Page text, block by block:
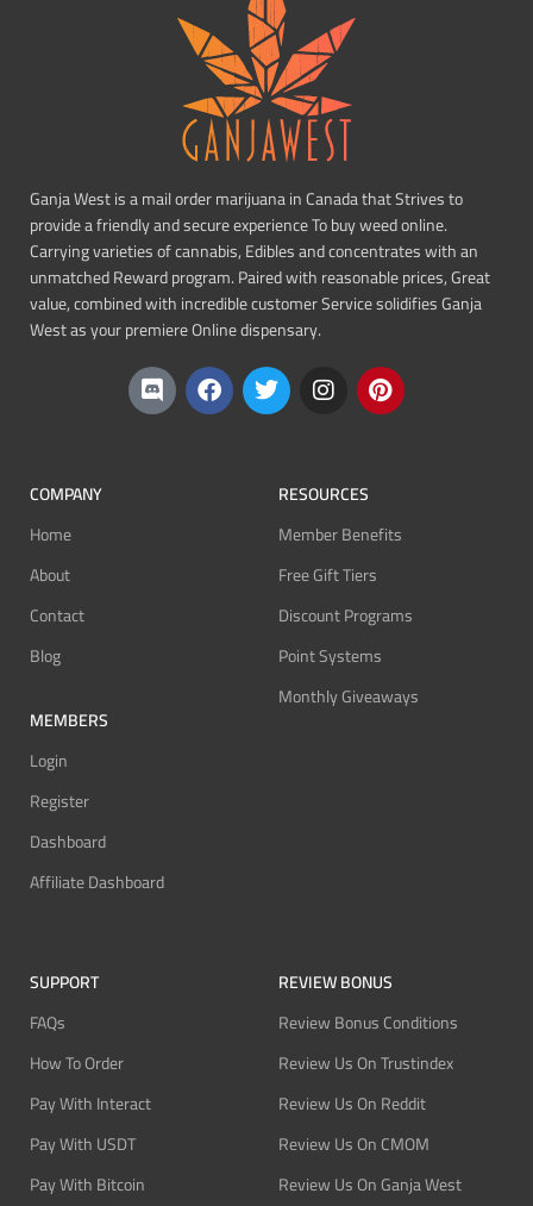
Ganja West is a mail order marijuana in Canada that Strives to
provide a friendly and secure experience To buy weed online.
Carrying varieties of cannabis, Edibles and concentrates with an
unmatched Reward program. Paired with reasonable prices, Great
value, combined with incredible customer Service solidifies Ganja
West as your premiere Online dispensary.
COMPANY
Home
About
Contact
Blog
MEMBERS
Login
Register
Dashboard
Affiliate Dashboard
RESOURCES
Member Benefits
Free Gift Tiers
Discount Programs
Point Systems
Monthly Giveaways
SUPPORT
FAQs
How To Order
Pay With Interact
Pay With USDT
Pay With Bitcoin
REVIEW BONUS
Review Bonus Conditions
Review Us On Trustindex
Review Us On Reddit
Review Us On CMOM
Review Us On Ganja West